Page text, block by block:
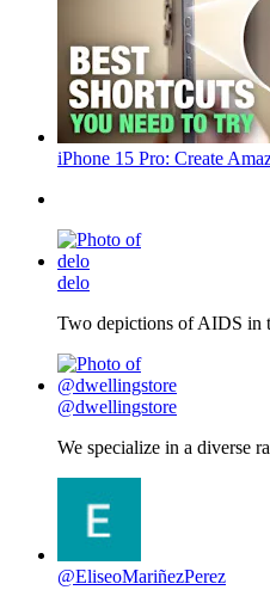
iPhone 15 Pro: Create
delo
Two depictions of AIDS in
@dwellingstore
We specialize in a diverse
@EliseoMariñezPerez